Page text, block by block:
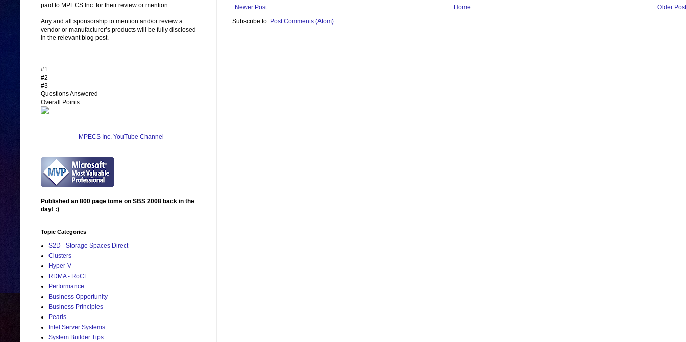
Newer Post Older Post
Home
Subscribe to: Post Comments (Atom)
paid to MPECS Inc. for their review or mention.
Any and all sponsorship to mention and/or review a
vendor or manufacturer’s products will be fully disclosed
in the relevant blog post.
#1
#2
#3
Questions Answered
Overall Points
MPECS Inc. YouTube Channel
Published an 800 page tome on SBS 2008 back in the
day! :)
Topic Categories
S2D - Storage Spaces Direct
Clusters
Hyper-V
RDMA - RoCE
Performance
Business Opportunity
Business Principles
Pearls
Intel Server Systems
System Builder Tips